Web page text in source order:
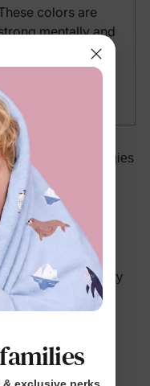
colors are
mentally and
assist in grasping
naturally
and fit
but these strategies
by season
changed based on
functionality
Cheerful
like sunshine
& exclusive perks